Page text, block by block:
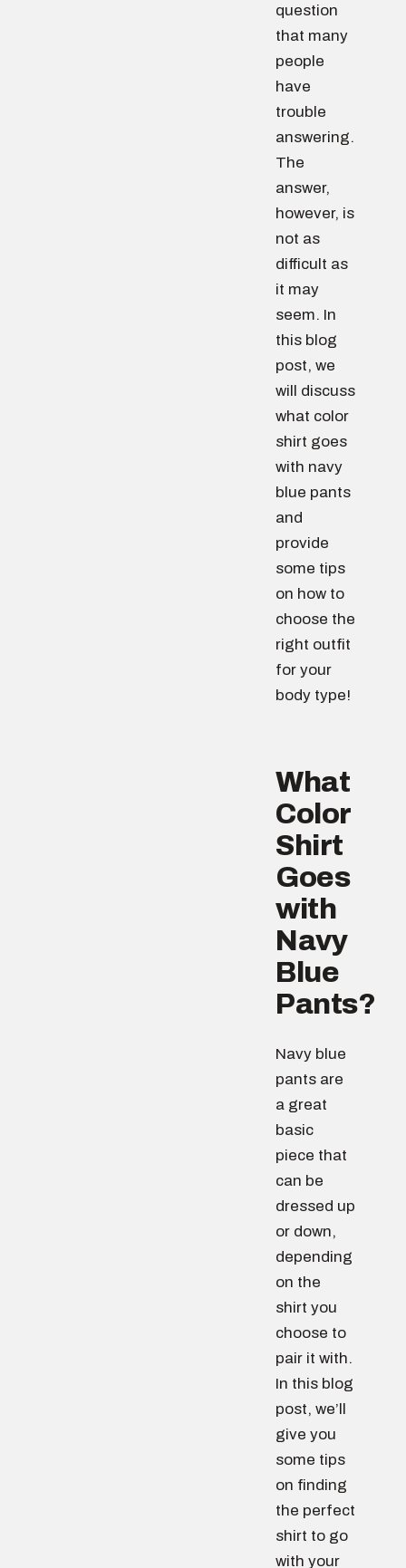
question
that many
people
have
trouble
answering.
The
answer,
however, is
not as
difficult as
it may
seem. In
this blog
post, we
will discuss
what color
shirt goes
with navy
blue pants
and
provide
some tips
on how to
choose the
right outfit
for your
body type!
What
Color
Shirt
Goes
with
Navy
Blue
Pants?
Navy blue
pants are
a great
basic
piece that
can be
dressed up
or down,
depending
on the
shirt you
choose to
pair it with.
In this blog
post, we’ll
give you
some tips
on finding
the perfect
shirt to go
with your